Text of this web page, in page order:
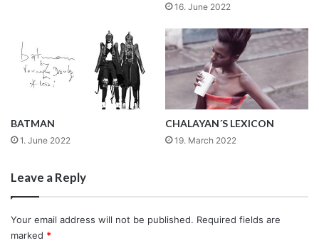
16. June 2022
BATMAN
1. June 2022
CHALAYAN´S LEXICON
19. March 2022
Leave a Reply
Your email address will not be published. Required fields are
marked *